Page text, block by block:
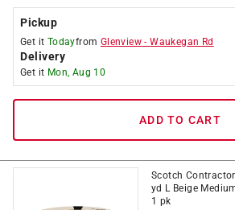
Pickup
Get it Todayfrom Glenview -Waukegan Rd
Delivery
Get it Mon, Aug 10
ADD TO CART
Scotch
yd L Beige
1 pk